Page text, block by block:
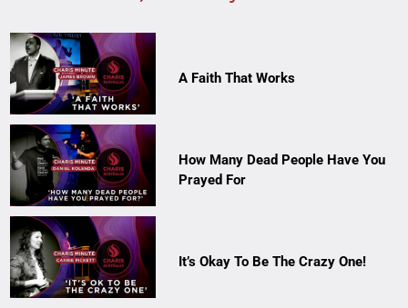
A Faith That Works
How Many Dead People Have You
Prayed For
It’s Okay To Be The Crazy One!